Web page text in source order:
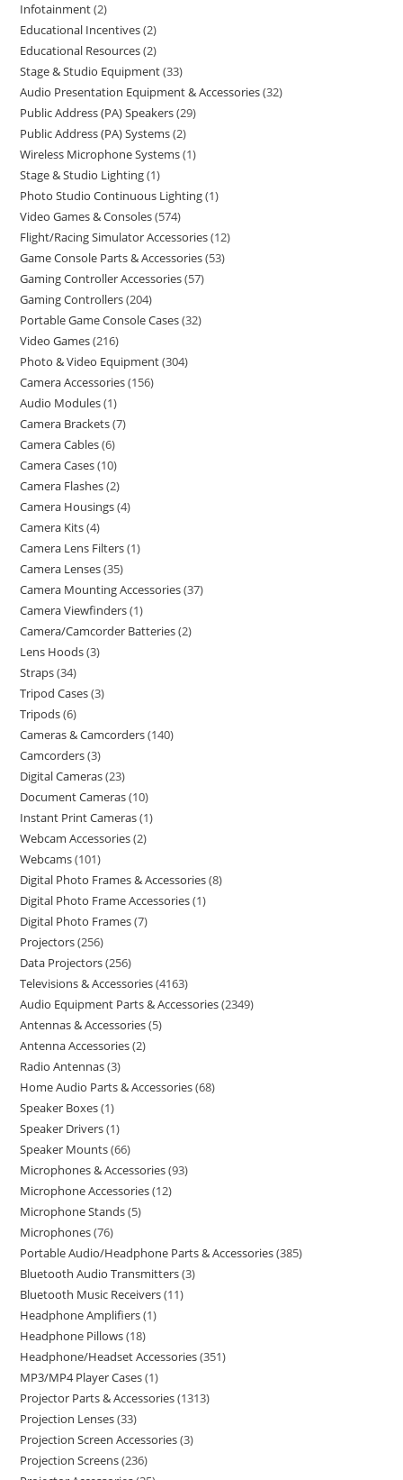
Infotainment 2
Educational Incentives 2
Educational Resources 2
Stage & Studio Equipment 33
Audio Presentation Equipment & Accessories 32
Public Address (PA) Speakers 29
Public Address (PA) Systems 2
Wireless Microphone Systems 1
Stage & Studio Lighting 1
Photo Studio Continuous Lighting 1
Video Games & Consoles 574
Flight/Racing Simulator Accessories 12
Game Console Parts & Accessories 53
Gaming Controller Accessories 57
Gaming Controllers 204
Portable Game Console Cases 32
Video Games 216
Photo & Video Equipment 304
Camera Accessories 156
Audio Modules 1
Camera Brackets 7
Camera Cables 6
Camera Cases 10
Camera Flashes 2
Camera Housings 4
Camera Kits 4
Camera Lens Filters 1
Camera Lenses 35
Camera Mounting Accessories 37
Camera Viewfinders 1
Camera/Camcorder Batteries 2
Lens Hoods 3
Straps 34
Tripod Cases 3
Tripods 6
Cameras & Camcorders 140
Camcorders 3
Digital Cameras 23
Document Cameras 10
Instant Print Cameras 1
Webcam Accessories 2
Webcams 101
Digital Photo Frames & Accessories 8
Digital Photo Frame Accessories 1
Digital Photo Frames 7
Projectors 256
Data Projectors 256
Televisions & Accessories 4163
Audio Equipment Parts & Accessories 2349
Antennas & Accessories 5
Antenna Accessories 2
Radio Antennas 3
Home Audio Parts & Accessories 68
Speaker Boxes 1
Speaker Drivers 1
Speaker Mounts 66
Microphones & Accessories 93
Microphone Accessories 12
Microphone Stands 5
Microphones 76
Portable Audio/Headphone Parts & Accessories 385
Bluetooth Audio Transmitters 3
Bluetooth Music Receivers 11
Headphone Amplifiers 1
Headphone Pillows 18
Headphone/Headset Accessories 351
MP3/MP4 Player Cases 1
Projector Parts & Accessories 1313
Projection Lenses 33
Projection Screen Accessories 3
Projection Screens 236